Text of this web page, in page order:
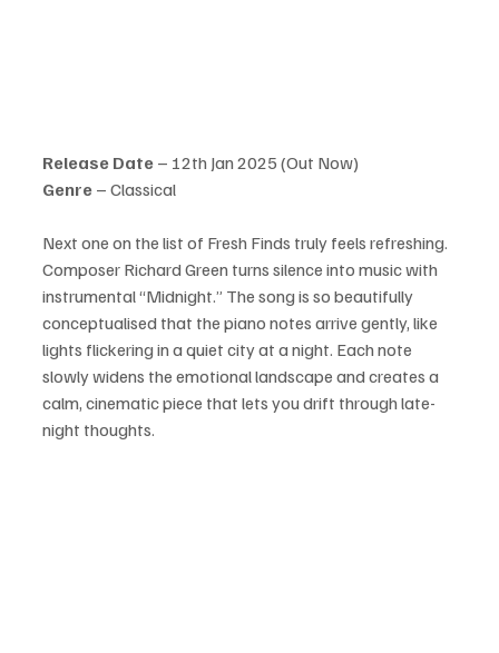
Release Date – 12th Jan 2025 (Out Now)
Genre – Classical
Next one on the list of Fresh Finds truly feels refreshing.
Composer Richard Green turns silence into music with
instrumental “Midnight.” The song is so beautifully
conceptualised that the piano notes arrive gently, like
lights flickering in a quiet city at a night. Each note
slowly widens the emotional landscape and creates a
calm, cinematic piece that lets you drift through late-
night thoughts.